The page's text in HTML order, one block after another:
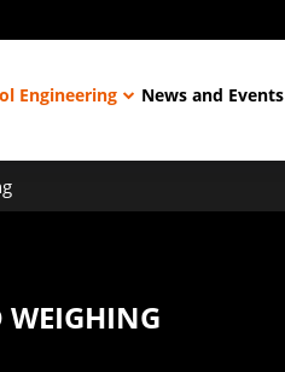
Engineering News and Events
WEIGHING